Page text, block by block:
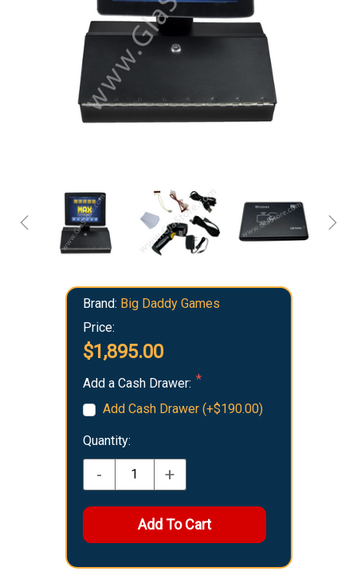
Brand: Big Daddy Games
Price:
$1,895.00
Add a Cash Drawer:
Add Cash Drawer (+$190.00)
Quantity:
- +